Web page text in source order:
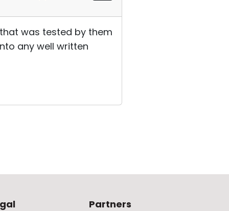
was tested by them
any well written
Partners